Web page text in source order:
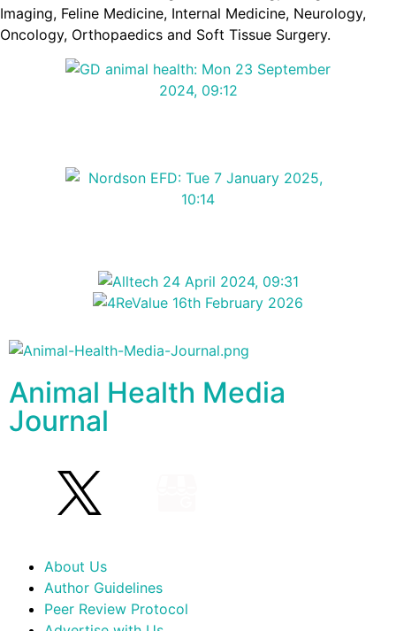
Imaging, Feline Medicine, Internal Medicine, Neurology,
Oncology, Orthopaedics and Soft Tissue Surgery.
Animal Health Media
Journal
About Us
Author Guidelines
Peer Review Protocol